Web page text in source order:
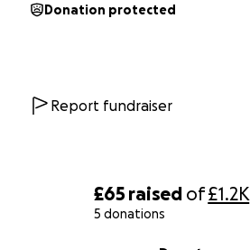
£65 raised of£1.2K
5 donations
Donation protected
Report fundraiser